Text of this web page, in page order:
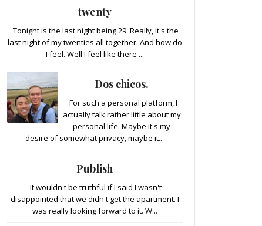
twenty
Tonight is the last night being 29. Really, it's the
last night of my twenties all together. And how do
I feel. Well I feel like there ...
Dos chicos.
For such a personal platform, I
actually talk rather little about my
personal life. Maybe it's my
desire of somewhat privacy, maybe it...
Publish
It wouldn't be truthful if I said I wasn't
disappointed that we didn't get the apartment. I
was really looking forward to it. W...